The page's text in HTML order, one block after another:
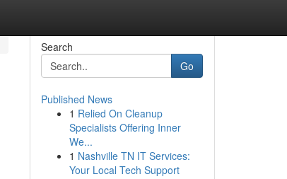
Search
Go
Published News
1 Relied On Cleanup
Specialists Offering Inner
We...
1 Nashville TN IT Services:
Your Local Tech Support